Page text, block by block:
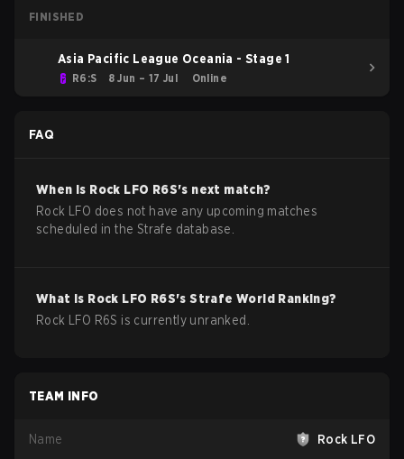
FINISHED
Asia Pacific League Oceania - Stage 1
R6:S 8 Jun – 17 Jul Online
FAQ
When is Rock LFO R6S's next match?
Rock LFO does not have any upcoming matches
scheduled in the Strafe database.
What is Rock LFO R6S's Strafe World Ranking?
Rock LFO R6S is currently unranked.
TEAM INFO
Name Rock LFO